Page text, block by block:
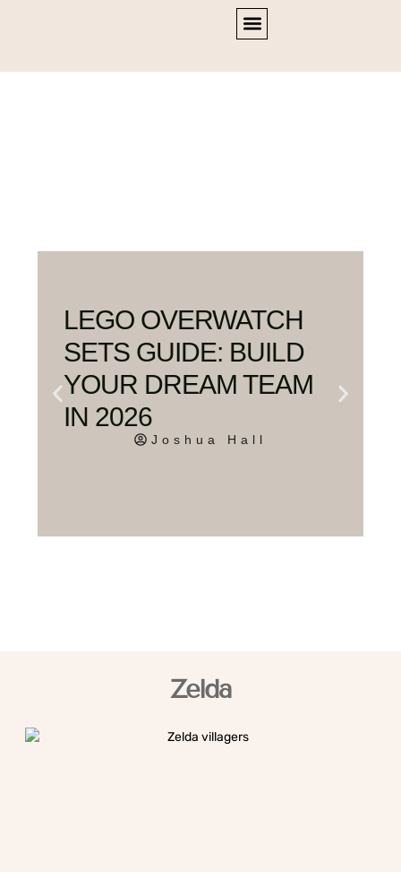
LEGO OVERWATCH
SETS GUIDE: BUILD
YOUR DREAM TEAM
IN 2026
Joshua Hall
Zelda